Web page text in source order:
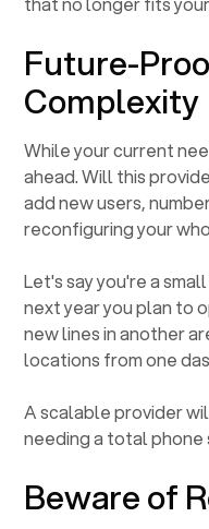
Future-
Complexity
While your current
ahead. Will this
add new users,
reconfiguring your
Let's say you're a
next year you plan to
new lines in another
locations from one
A scalable provider
needing a total phone
Beware of